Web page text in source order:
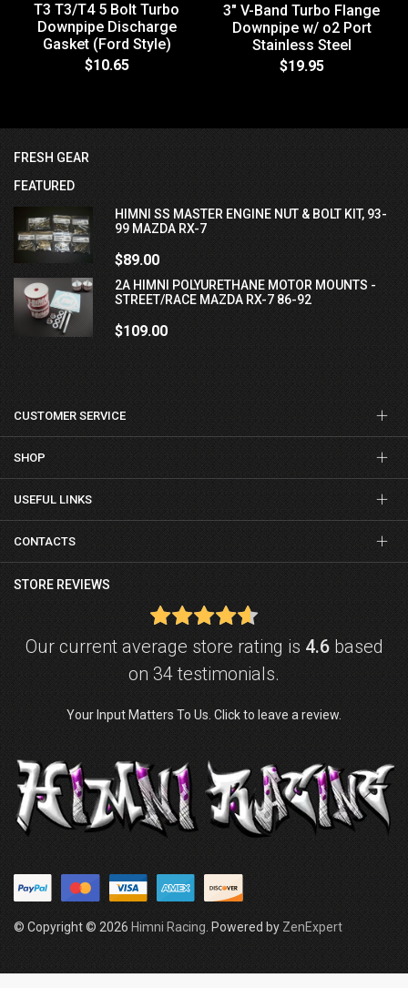
T3 T3/T4 5 Bolt Turbo
Downpipe Discharge
Gasket (Ford Style)
$10.65
3" V-Band Turbo Flange
Downpipe w/ o2 Port
Stainless Steel
$19.95
FRESH GEAR
FEATURED
HIMNI SS MASTER ENGINE NUT & BOLT KIT, 93-
99 MAZDA RX-7
$89.00
2A HIMNI POLYURETHANE MOTOR MOUNTS -
STREET/RACE MAZDA RX-7 86-92
$109.00
CUSTOMER SERVICE
SHOP
USEFUL LINKS
CONTACTS
STORE REVIEWS
Our current average store rating is 4.6based
on 34 testimonials.
Your Input Matters To Us. Click to leave a review.
© Copyright © 2026 Himni Racing . Powered by ZenExpert